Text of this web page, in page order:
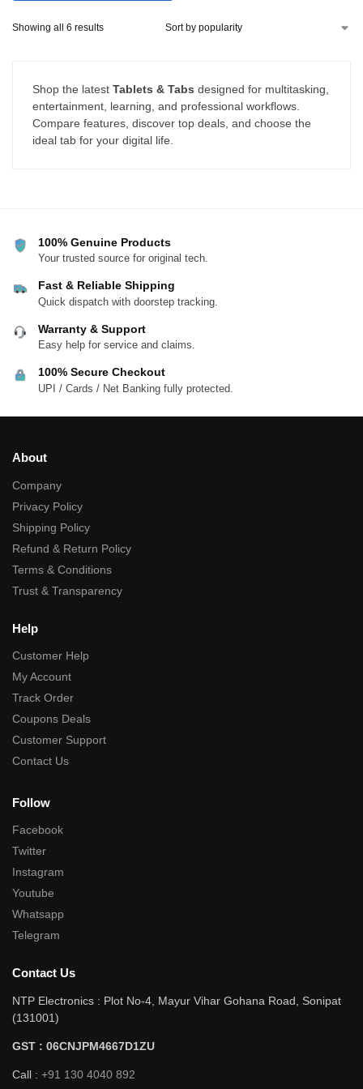
Showing all 6 results
Shop the latest Tablets & Tabs designed for multitasking,
entertainment, learning, and professional workflows.
Compare features, discover top deals, and choose the
ideal tab for your digital life.
100% Genuine Products
Your trusted source for original tech.
Fast & Reliable Shipping
Quick dispatch with doorstep tracking.
Warranty & Support
Easy help for service and claims.
100% Secure Checkout
UPI / Cards / Net Banking fully protected.
About
Company
Privacy Policy
Shipping Policy
Refund & Return Policy
Terms & Conditions
Trust & Transparency
Help
Customer Help
My Account
Track Order
Coupons Deals
Customer Support
Contact Us
Follow
Facebook
Twitter
Instagram
Youtube
Whatsapp
Telegram
Contact Us
NTP Electronics : Plot No-4, Mayur Vihar Gohana Road, Sonipat
(131001)
GST : 06CNJPM4667D1ZU
Call : +91 130 4040 892